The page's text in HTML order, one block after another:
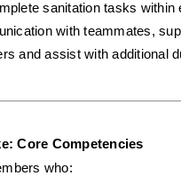
sanitation tasks within
with teammates,
and assist with additional
Core Competencies
who: